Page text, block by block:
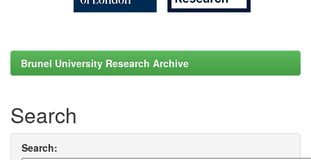
Brunel University Research Archive
Search
Search: